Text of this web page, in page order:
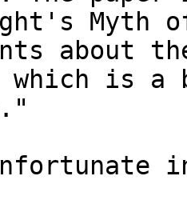
Myth
about
which is a